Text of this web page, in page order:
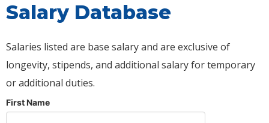
Salary Database
Salaries listed are base salary and are exclusive of
longevity, stipends, and additional salary for temporary
or additional duties.
First Name